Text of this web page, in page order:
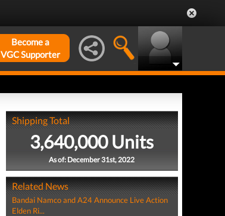
Become a
VGC Supporter
Shipping Total
3,640,000 Units
As of: December 31st, 2022
Related News
Bandai Namco and A24 Announce Live Action
Elden Ri...